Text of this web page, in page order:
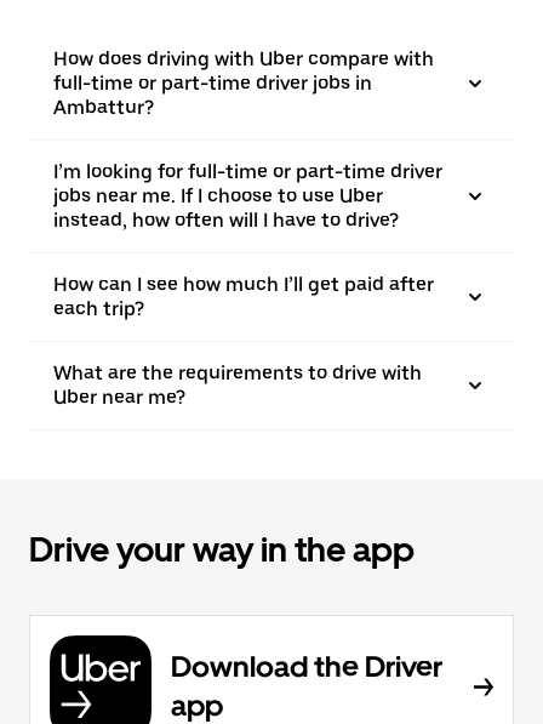
How does driving with Uber compare with
full-time or part-time driver jobs in
Ambattur?
I’m looking for full-time or part-time driver
jobs near me. If I choose to use Uber
instead, how often will I have to drive?
How can I see how much I’ll get paid after
each trip?
What are the requirements to drive with
Uber near me?
Drive your way in the app
Download the Driver
app